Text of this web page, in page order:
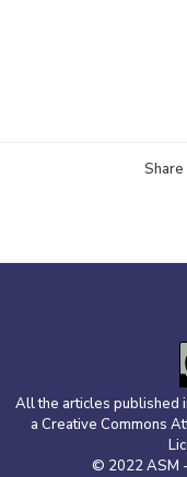
Share
All the articles published
a Creative Commons
© 2022 ASM